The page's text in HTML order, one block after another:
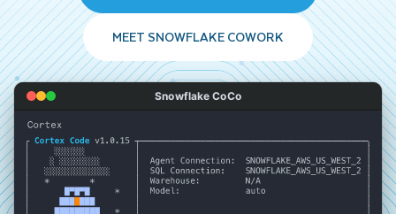
MEET SNOWFLAKE COWORK
Snowflake CoCo